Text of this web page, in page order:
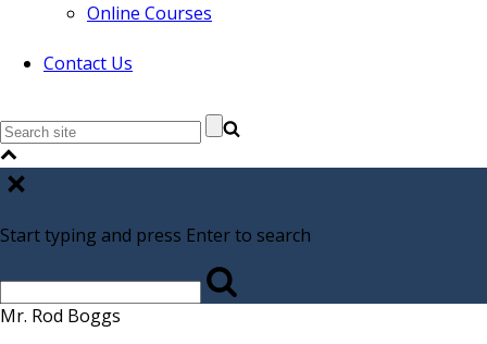
Online Courses
Contact Us
Start typing and press Enter to search
Mr. Rod Boggs